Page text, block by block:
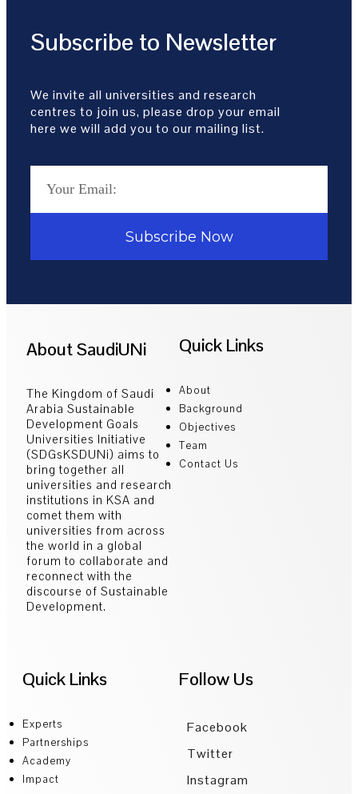
Subscribe to Newsletter
We invite all universities and research
centres to join us, please drop your email
here we will add you to our mailing list.
Subscribe Now
About SaudiUNi
The Kingdom of Saudi
Arabia Sustainable
Development Goals
Universities Initiative
(SDGsKSDUNi) aims to
bring together all
universities and research
institutions in KSA and
comet them with
universities from across
the world in a global
forum to collaborate and
reconnect with the
discourse of Sustainable
Development.
Quick Links
About
Background
Objectives
Team
Contact Us
Quick Links
Experts
Partnerships
Academy
Impact
Follow Us
Facebook
Twitter
Instagram